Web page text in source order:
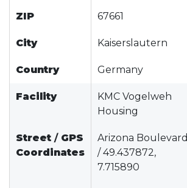
ZIP 67661
City Kaiserslautern
Country Germany
Facility
KMC Vogelweh
Housing
Street / GPS
Coordinates
Arizona Boulevard
/ 49.437872,
7.715890